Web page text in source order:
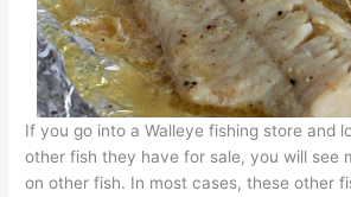
If you go into a Walleye fishing store and
other fish they have for sale, you will see
on other fish. In most cases, these other